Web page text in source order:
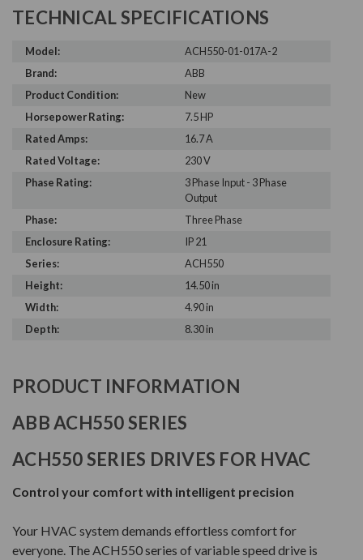
TECHNICAL SPECIFICATIONS
Model:
ACH550-01-017A-2
Brand:
ABB
Product Condition:
New
Horsepower Rating:
7.5 HP
Rated Amps:
16.7 A
Rated Voltage:
230 V
Phase Rating:
3 Phase Input - 3 Phase
Output
Phase:
Three Phase
Enclosure Rating:
IP 21
Series:
ACH550
Height:
14.50 in
Width:
4.90 in
Depth:
8.30 in
PRODUCT INFORMATION
ABB ACH550 SERIES
ACH550 SERIES DRIVES FOR HVAC
Control your comfort with intelligent precision
Your HVAC system demands effortless comfort for
everyone. The ACH550 series of variable speed drive is